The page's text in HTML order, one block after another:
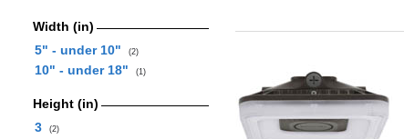
Width (in)
5" - under 10"
(2)
10" - under 18" (1)
Height (in)
3
(2)